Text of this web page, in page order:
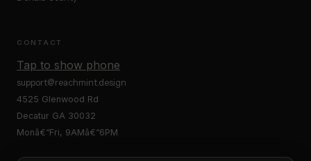
CONTACT
Tap to show phone
support@reachmint.design
4525 Glenwood Rd
Decatur GA 30032
Monâ€“Fri, 9AMâ€“6PM